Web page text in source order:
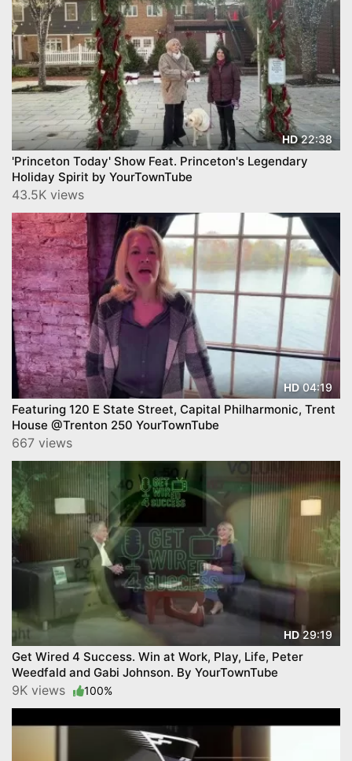
HD22:38
'Princeton Today' Show Feat. Princeton's Legendary
Holiday Spirit by YourTownTube
43.5K views
HD04:19
Featuring 120 E State Street, Capital Philharmonic, Trent
House @Trenton 250 YourTownTube
667 views
HD29:19
Get Wired 4 Success. Win at Work, Play, Life, Peter
Weedfald and Gabi Johnson. By YourTownTube
9K views 100%